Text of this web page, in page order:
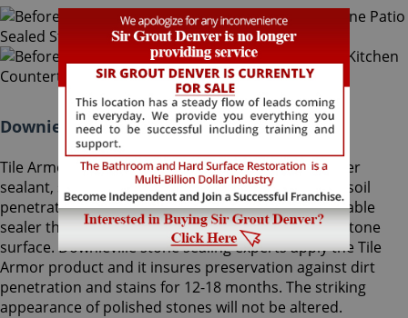
Downieville Stone Sealing Colorado:
Tile Armor, Sir Grout's exclusive water-born polymer
sealant, supplies maximum protection as it delays soil
penetration into stone. It's an odorless, nonflammable
sealer that will not change the striking look of the stone
surface. Downieville stone sealing experts apply the Tile
Armor product and it insures preservation against dirt
penetration and stains for 12-18 months. The striking
appearance of polished stones will not be altered.